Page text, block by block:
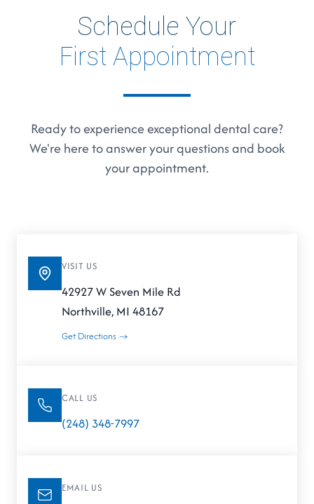
Schedule Your
First Appointment
Ready to experience exceptional dental care?
We're here to answer your questions and book
your appointment.
VISIT US
42927 W Seven Mile Rd
Northville, MI 48167
Get Directions →
CALL US
(248) 348-7997
EMAIL US